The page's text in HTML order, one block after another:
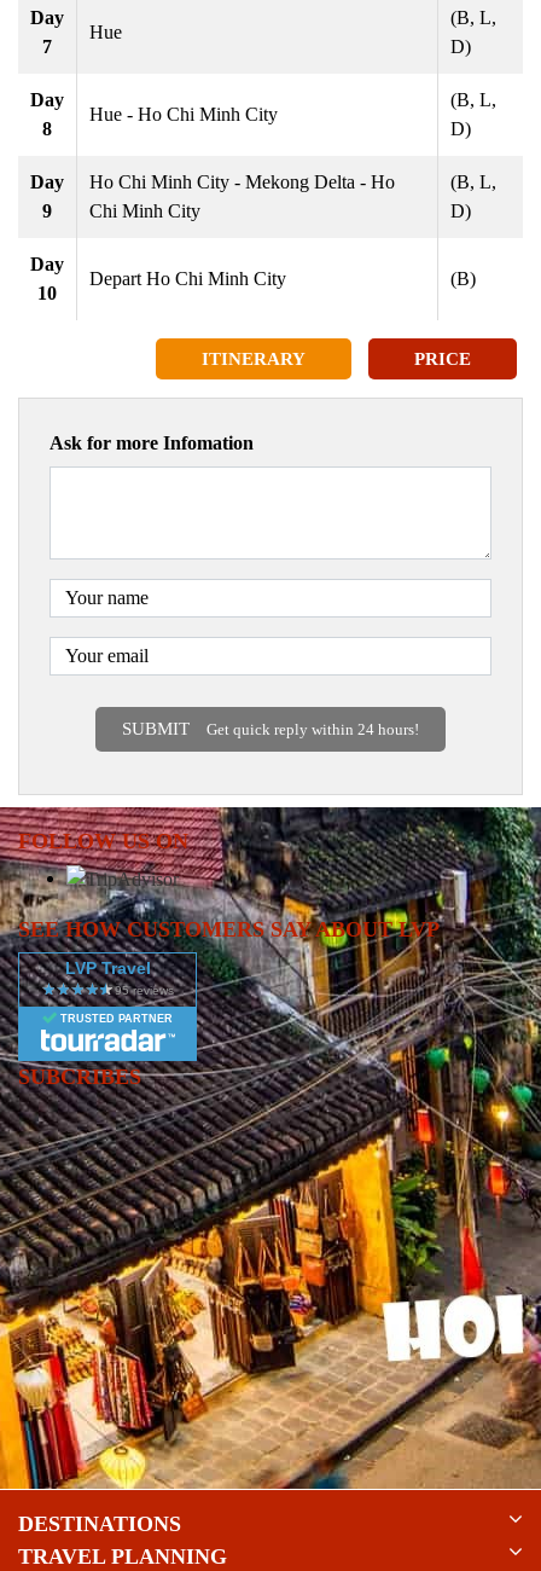
Day
7
Hue
(B, L,
D)
Day
8
Hue - Ho Chi Minh City
(B, L,
D)
Day
9
Ho Chi Minh City - Mekong Delta - Ho
Chi Minh City
(B, L,
D)
Day
10
Depart Ho Chi Minh City (B)
ITINERARY PRICE
Ask for more Infomation
SUBMIT Get quick reply within 24 hours!
FOLLOW US ON
SEE HOW CUSTOMERS SAY ABOUT LVP
LVP Travel
TRUSTED PARTNER
SUBCRIBES
DESTINATIONS
TRAVEL PLANNING